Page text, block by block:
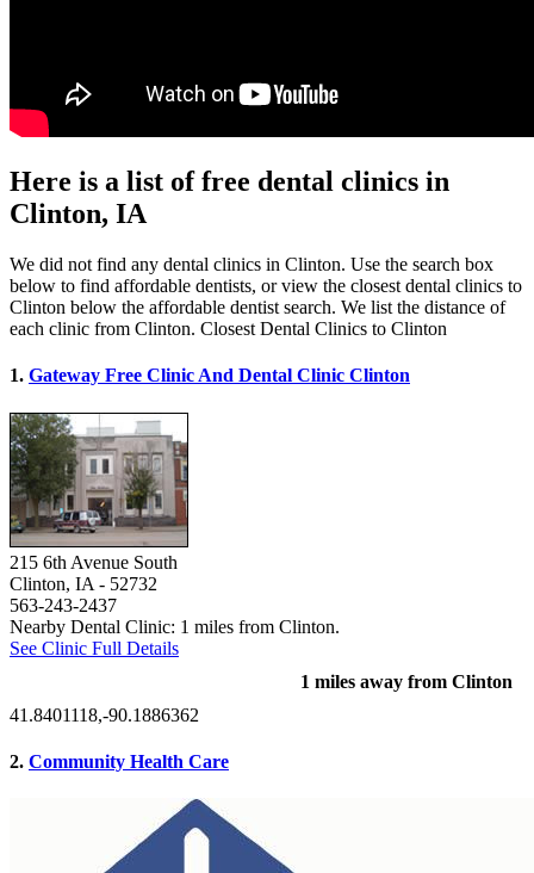
Here is a list of free dental clinics in
Clinton, IA
We did not find any dental clinics in Clinton. Use the search box
below to find affordable dentists, or view the closest dental clinics to
Clinton below the affordable dentist search. We list the distance of
each clinic from Clinton. Closest Dental Clinics to Clinton
1. Gateway Free Clinic And Dental Clinic Clinton
215 6th Avenue South
Clinton, IA - 52732
563-243-2437
Nearby Dental Clinic: 1 miles from Clinton.
See Clinic Full Details
1 miles away from Clinton
41.8401118,-90.1886362
2. Community Health Care